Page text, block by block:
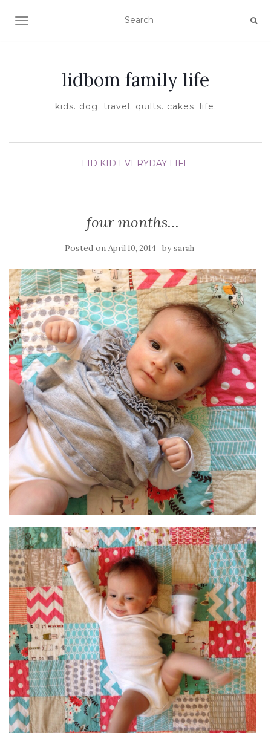
TOGGLE NAVIGATION
lidbom family life
kids. dog. travel. quilts. cakes. life.
LID KID EVERYDAY LIFE
four months…
Posted on April 10, 2014 bysarah